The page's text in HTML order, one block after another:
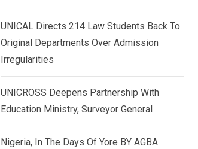
UNICAL Directs 214 Law Students Back To
Original Departments Over Admission
Irregularities
UNICROSS Deepens Partnership With
Education Ministry, Surveyor General
Nigeria, In The Days Of Yore BY AGBA
d
n